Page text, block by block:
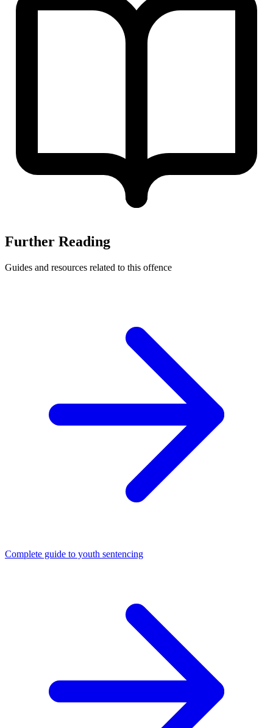
Further Reading
Guides and resources related to this offence
Complete guide to youth sentencing